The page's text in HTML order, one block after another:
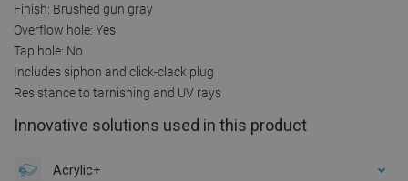
Finish: Brushed gun gray
Overflow hole: Yes
Tap hole: No
Includes siphon and click-clack plug
Resistance to tarnishing and UV rays
Innovative solutions used in this product
Acrylic+